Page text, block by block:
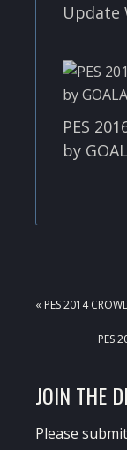
Update
PES
by
PREVIOUS
« PES 2014
NEXT
PES
READER
JOIN THE
Please